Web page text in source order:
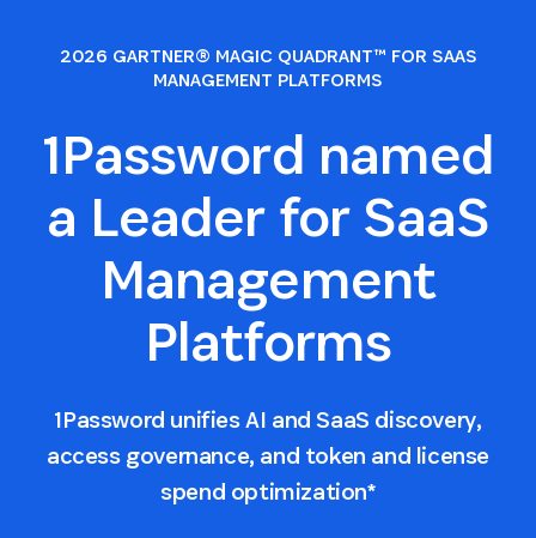
2026 GARTNER® MAGIC QUADRANT™ FOR SAAS
MANAGEMENT PLATFORMS
1Password named
a Leader for SaaS
Management
Platforms
1Password unifies AI and SaaS discovery,
access governance, and token and license
spend optimization*